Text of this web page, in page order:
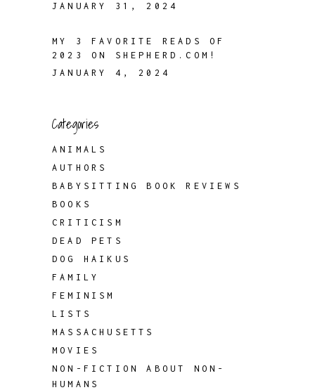
JANUARY 31, 2024
MY 3 FAVORITE READS OF
2023 ON SHEPHERD.COM!
JANUARY 4, 2024
Categories
ANIMALS
AUTHORS
BABYSITTING BOOK REVIEWS
BOOKS
CRITICISM
DEAD PETS
DOG HAIKUS
FAMILY
FEMINISM
LISTS
MASSACHUSETTS
MOVIES
NON-FICTION ABOUT NON-
HUMANS